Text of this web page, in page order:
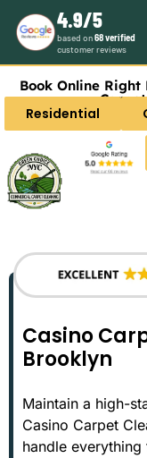
4.9/5
based on68 verified
customer reviews
Book Online Right
Residential
Casino
Brooklyn
Maintain a high-
Casino Carpet
handle